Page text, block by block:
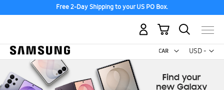
Free 2-Day Shipping to your US PO Box.
USD -
US
My Cart